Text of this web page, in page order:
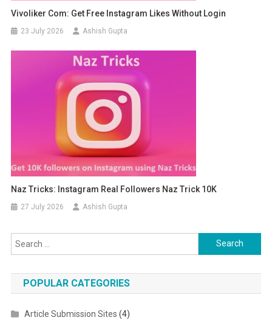
Vivoliker Com: Get Free Instagram Likes Without Login
23 July 2026 Ashish Gupta
Naz Tricks: Instagram Real Followers Naz Trick 10K
27 July 2026 Ashish Gupta
Search for:
POPULAR CATEGORIES
Article Submission Sites (4)